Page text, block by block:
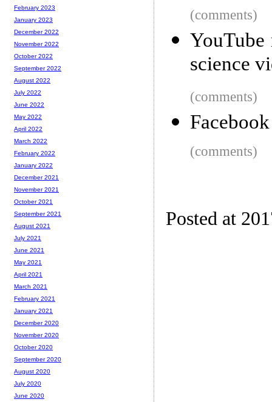
(comments)
YouTube
science
(comments)
(comments)
Posted at
February 2023
January 2023
December 2022
November 2022
October 2022
September 2022
August 2022
July 2022
June 2022
May 2022
April 2022
March 2022
February 2022
January 2022
December 2021
November 2021
October 2021
September 2021
August 2021
July 2021
June 2021
May 2021
April 2021
March 2021
February 2021
January 2021
December 2020
November 2020
October 2020
September 2020
August 2020
July 2020
June 2020